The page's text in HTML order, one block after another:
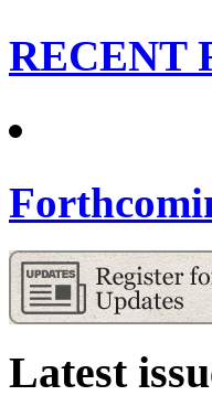
RECENT
Latest